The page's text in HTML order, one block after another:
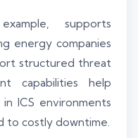
supports
energy companies
structured threat
capabilities help
ICS environments
to costly downtime.